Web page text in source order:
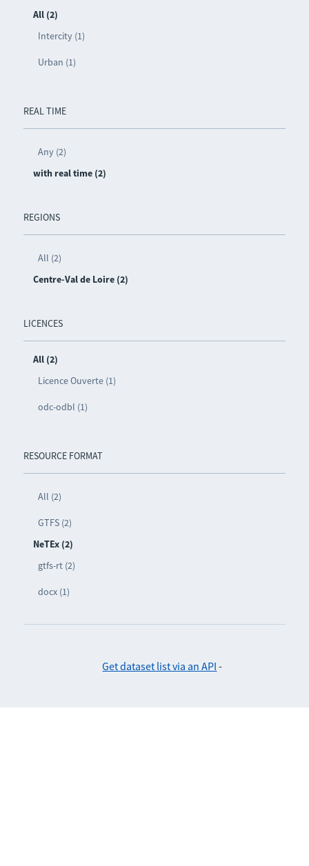
All (2)
Intercity (1)
Urban (1)
REAL TIME
Any (2)
with real time (2)
REGIONS
All (2)
Centre-Val de Loire (2)
LICENCES
All (2)
Licence Ouverte (1)
odc-odbl (1)
RESOURCE FORMAT
All (2)
GTFS (2)
NeTEx (2)
gtfs-rt (2)
docx (1)
Get dataset list via an API -